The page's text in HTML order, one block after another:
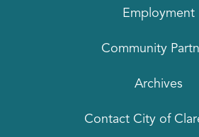
Employment
Community
Archives
Contact City of